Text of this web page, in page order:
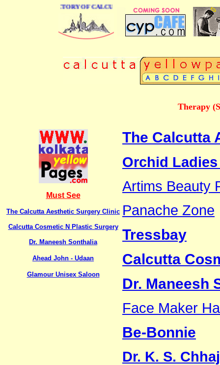
DIRECTORY OF CALCUTTA
Therapy
Must See
The Calcutta Aesthetic Surgery Clinic
Calcutta Cosmetic N Plastic Surgery
Dr. Maneesh Sonthalia
Ahead John - Udaan
Glamour Unisex Saloon
The Calcutta
Orchid
Artims Beauty
Panache Zone
Tressbay
Calcutta
Dr. Maneesh
Face Maker
Be-Bonnie
Dr. K. S.